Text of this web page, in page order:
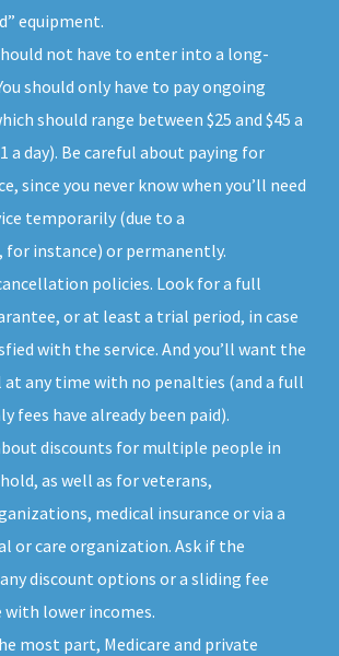
equipment.
not have to enter into a long-
should only have to pay ongoing
should range between $25 and $45 a
a day). Be careful about paying for
since you never know when you’ll need
temporarily (due to a
instance) or permanently.
policies. Look for a full
or at least a trial period, in case
with the service. And you’ll want the
any time with no penalties (and a full
fees have already been paid).
discounts for multiple people in
as well as for veterans,
medical insurance or via a
or care organization. Ask if the
discount options or a sliding fee
lower incomes.
most part, Medicare and private